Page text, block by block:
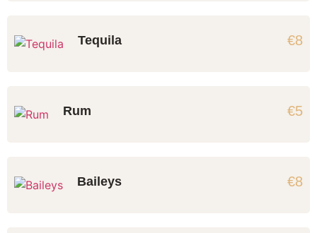
Tequila €8
Rum €5
Baileys €8